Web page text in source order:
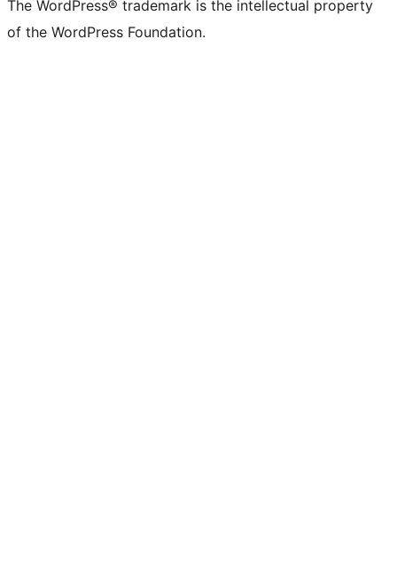
The WordPress® trademark is the intellectual property
of the WordPress Foundation.